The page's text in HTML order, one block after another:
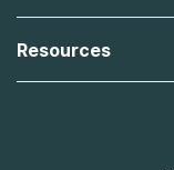
Desert Hope
Laguna
Missions, Values, Vision
Contact Us
Resources